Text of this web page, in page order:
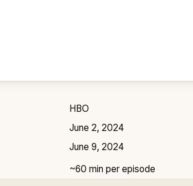
HBO
June 2, 2024
June 9, 2024
~60 min per episode